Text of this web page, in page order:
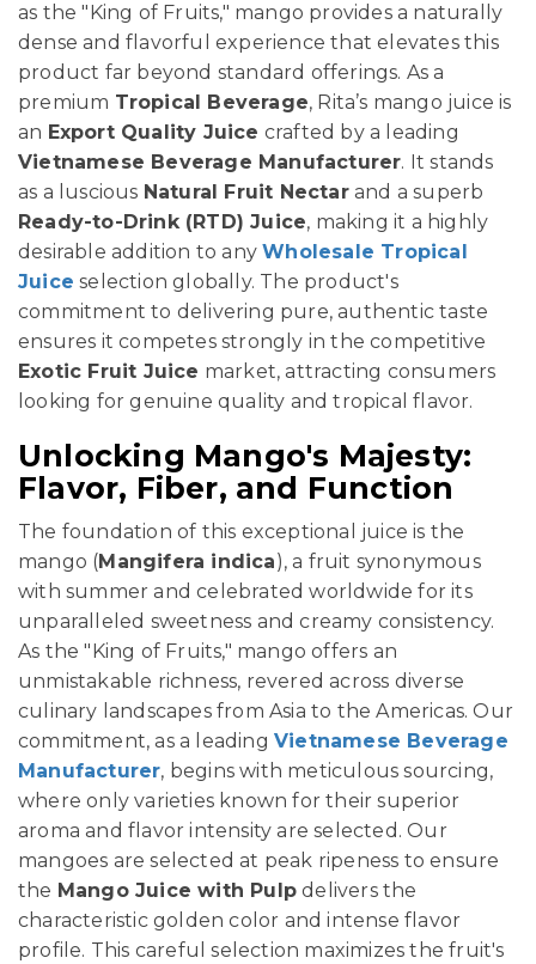
as the "King of Fruits," mango provides a naturally
dense and flavorful experience that elevates this
product far beyond standard offerings. As a
premium Tropical Beverage, Rita’s mango juice is
an Export Quality Juice crafted by a leading
Vietnamese Beverage Manufacturer. It stands
as a luscious Natural Fruit Nectarand a superb
Ready-to-Drink (RTD) Juice, making it a highly
desirable addition to anyWholesale Tropical
Juice selection globally. The product's
commitment to delivering pure, authentic taste
ensures it competes strongly in the competitive
Exotic Fruit Juice market, attracting consumers
looking for genuine quality and tropical flavor.
Unlocking Mango's Majesty:
Flavor, Fiber, and Function
The foundation of this exceptional juice is the
mango (Mangifera indica), a fruit synonymous
with summer and celebrated worldwide for its
unparalleled sweetness and creamy consistency.
As the "King of Fruits," mango offers an
unmistakable richness, revered across diverse
culinary landscapes from Asia to the Americas. Our
commitment, as a leading Vietnamese Beverage
Manufacturer, begins with meticulous sourcing,
where only varieties known for their superior
aroma and flavor intensity are selected. Our
mangoes are selected at peak ripeness to ensure
the Mango Juice with Pulp delivers the
characteristic golden color and intense flavor
profile. This careful selection maximizes the fruit's